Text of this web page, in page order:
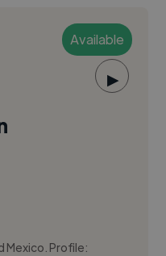
Available
▶
Mexico. Profile: